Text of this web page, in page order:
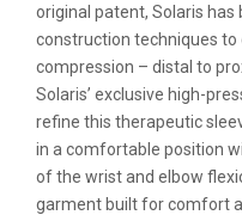
original patent, Solaris has
construction techniques
compression – distal to
Solaris’ exclusive high-
refine this therapeutic
in a comfortable position
of the wrist and elbow
garment built for comfort